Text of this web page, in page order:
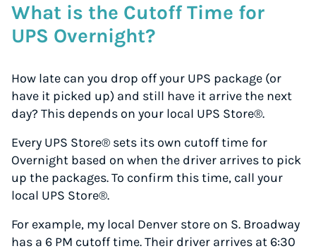
What is the Cutoff Time for
UPS Overnight?
How late can you drop off your UPS package (or
have it picked up) and still have it arrive the next
day? This depends on your local UPS Store®.
Every UPS Store® sets its own cutoff time for
Overnight based on when the driver arrives to pick
up the packages. To confirm this time, call your
local UPS Store®.
For example, my local Denver store on S. Broadway
has a 6 PM cutoff time. Their driver arrives at 6:30